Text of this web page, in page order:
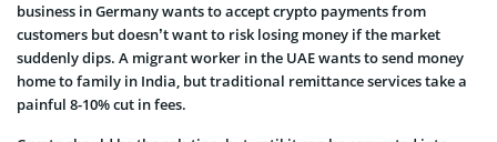
business in Germany wants to accept crypto payments from
customers but doesn’t want to risk losing money if the market
suddenly dips. A migrant worker in the UAE wants to send money
home to family in India, but traditional remittance services take a
painful 8-10% cut in fees.